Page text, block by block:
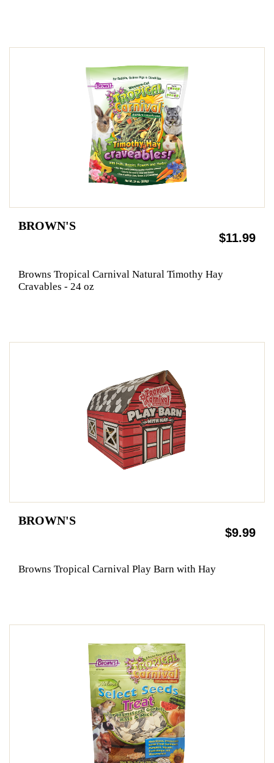
BROWN'S
$11.99
Browns Tropical Carnival Natural Timothy Hay
Cravables - 24 oz
BROWN'S
$9.99
Browns Tropical Carnival Play Barn with Hay